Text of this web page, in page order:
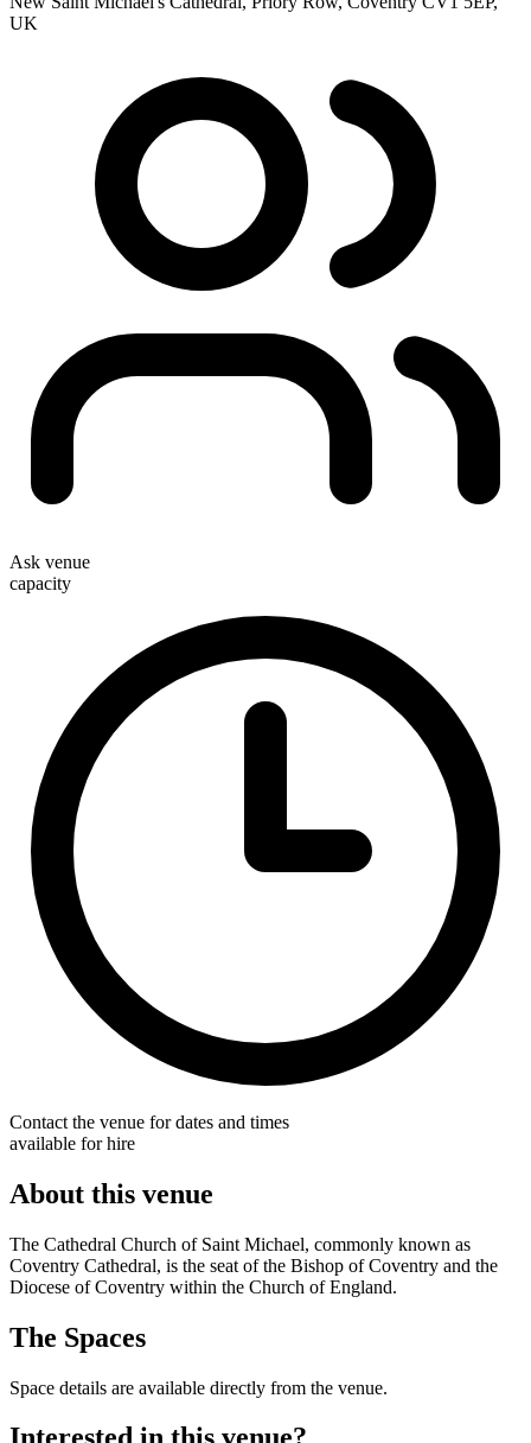
UK
Ask venue
capacity
Contact the venue for dates and times
available for hire
About this venue
The Cathedral Church of Saint Michael, commonly known as
Coventry Cathedral, is the seat of the Bishop of Coventry and the
Diocese of Coventry within the Church of England.
The Spaces
Space details are available directly from the venue.